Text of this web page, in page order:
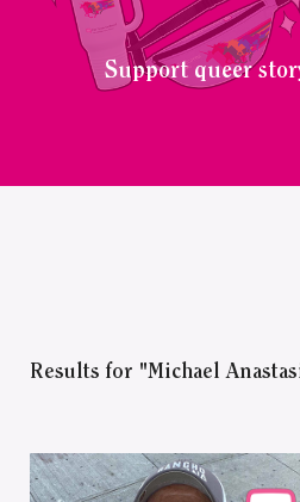
Support queer
Results for "Michael